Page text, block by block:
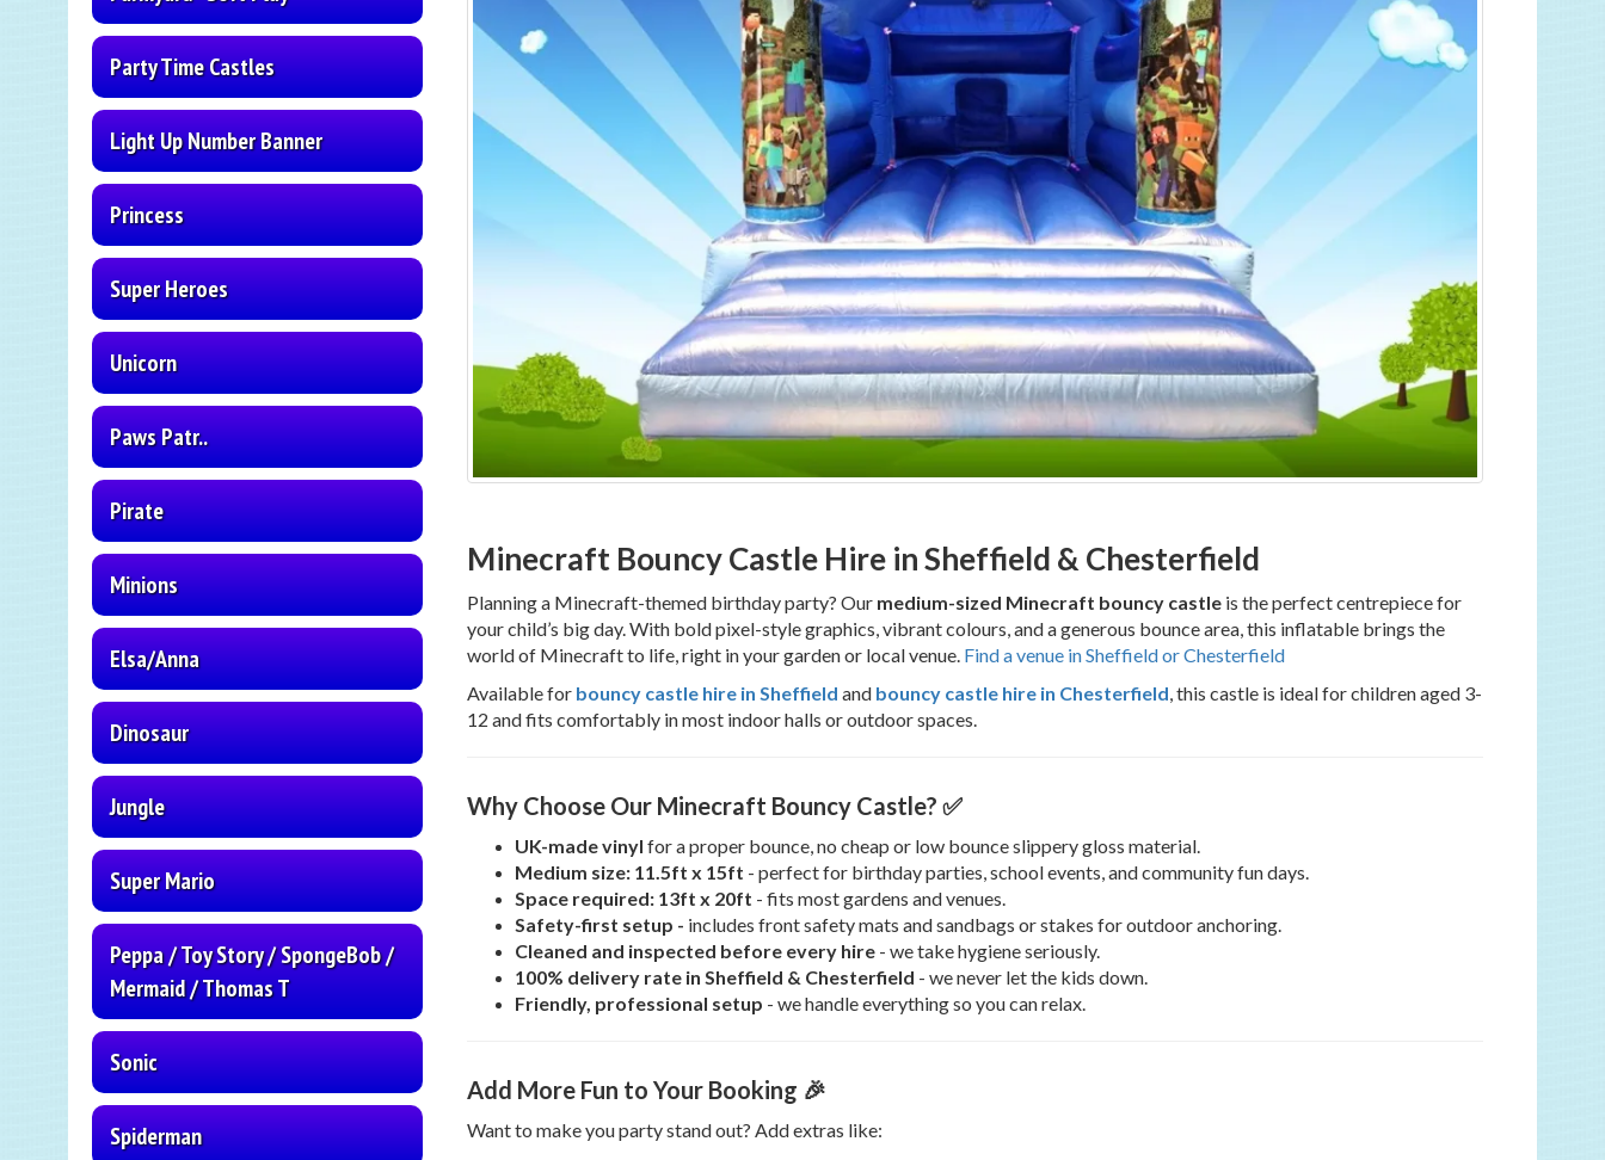
Party Time Castles
Light Up Number Banner
Princess
Super Heroes
Unicorn
Paws Patr..
Pirate
Minions
Elsa/Anna
Dinosaur
Jungle
Super Mario
Peppa / Toy Story / SpongeBob /
Mermaid / Thomas T
Sonic
Spiderman
Minecraft Bouncy Castle Hire in Sheffield & Chesterfield
Planning a Minecraft-themed birthday party? Our medium-sized Minecraft bouncy castleis the perfect centrepiece for
your child’s big day. With bold pixel-style graphics, vibrant colours, and a generous bounce area, this inflatable brings the
world of Minecraft to life, right in your garden or local venue. Find a venue in Sheffield or Chesterfield
Available for bouncy castle hire in Sheffield and bouncy castle hire in Chesterfield, this castle is ideal for children aged 3-
12 and fits comfortably in most indoor halls or outdoor spaces.
Why Choose Our Minecraft Bouncy Castle? ✅
UK-made vinyl for a proper bounce, no cheap or low bounce slippery gloss material.
Medium size: 11.5ft x 15ft - perfect for birthday parties, school events, and community fun days.
Space required: 13ft x 20ft - fits most gardens and venues.
Safety-first setup - includes front safety mats and sandbags or stakes for outdoor anchoring.
Cleaned and inspected before every hire- we take hygiene seriously.
100% delivery rate in Sheffield & Chesterfield - we never let the kids down.
Friendly, professional setup - we handle everything so you can relax.
Add More Fun to Your Booking 🎉
Want to make you party stand out? Add extras like: